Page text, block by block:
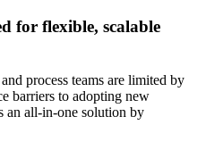
for flexible, scalable
process teams are limited by
barriers to adopting new
all-in-one solution by